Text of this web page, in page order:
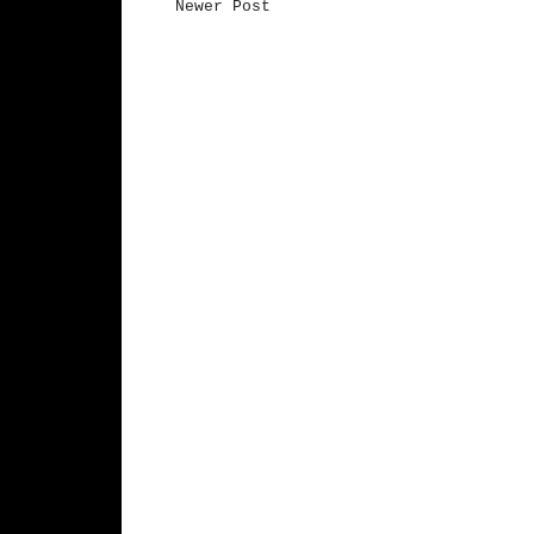
Newer Post